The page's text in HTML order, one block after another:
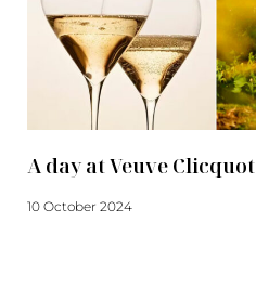
A day at Veuve Clicquot
10 October 2024